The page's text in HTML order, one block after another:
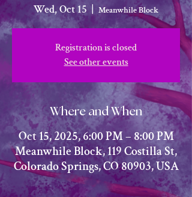
Wed, Oct 15
  |
Meanwhile Block
Registration is closed
See other events
Where and When
Oct 15, 2025, 6:00 PM – 8:00 PM
Meanwhile Block, 119 Costilla St,
Colorado Springs, CO 80903, USA